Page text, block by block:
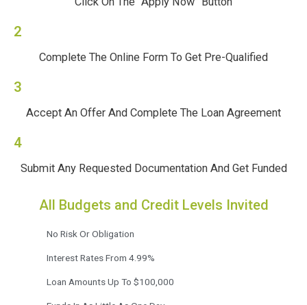
2
Complete The Online Form To Get Pre-Qualified
3
Accept An Offer And Complete The Loan Agreement
4
Submit Any Requested Documentation And Get Funded
All Budgets and Credit Levels Invited
No Risk Or Obligation
Interest Rates From 4.99%
Loan Amounts Up To $100,000